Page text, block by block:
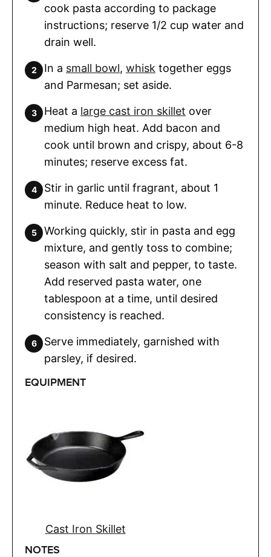
cook pasta according to package
instructions; reserve 1/2 cup water and
drain well.
In a small bowl, whisk together eggs
and Parmesan; set aside.
Heat a large cast iron skillet over
medium high heat. Add bacon and
cook until brown and crispy, about 6-8
minutes; reserve excess fat.
Stir in garlic until fragrant, about 1
minute. Reduce heat to low.
Working quickly, stir in pasta and egg
mixture, and gently toss to combine;
season with salt and pepper, to taste.
Add reserved pasta water, one
tablespoon at a time, until desired
consistency is reached.
Serve immediately, garnished with
parsley, if desired.
EQUIPMENT
Cast Iron Skillet
NOTES